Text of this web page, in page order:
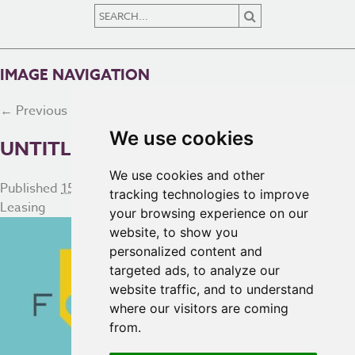
We use cookies
We use cookies and other
tracking technologies to improve
your browsing experience on our
website, to show you
personalized content and
targeted ads, to analyze our
website traffic, and to understand
where our visitors are coming
from.
IMAGE NAVIGATION
← Previous
UNTITLED DESIGN – 2
Published 15th May 2025at934 × 411in Commercial and
Leasing